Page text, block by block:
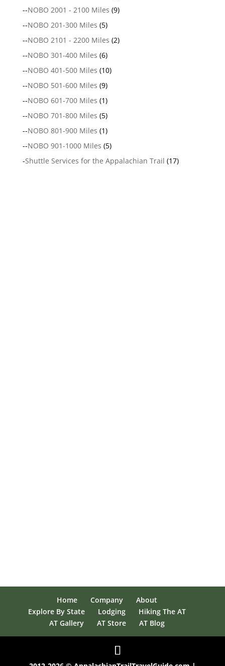
--NOBO 2001 - 2100 Miles (9)
--NOBO 201-300 Miles (5)
--NOBO 2101 - 2200 Miles (2)
--NOBO 301-400 Miles (6)
--NOBO 401-500 Miles (10)
--NOBO 501-600 Miles (9)
--NOBO 601-700 Miles (1)
--NOBO 701-800 Miles (5)
--NOBO 801-900 Miles (1)
--NOBO 901-1000 Miles (5)
-Shuttle Services for the Appalachian Trail (17)
Home Company
About
Explore By State
Lodging
Hiking The AT
AT Gallery
AT Store AT Blog